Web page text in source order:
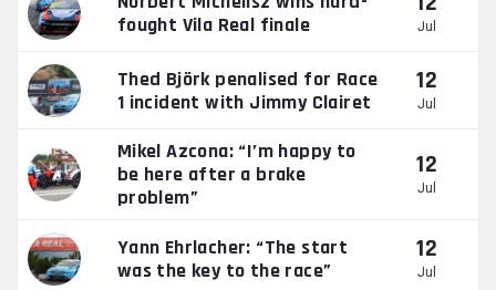
fought Vila Real finale
Jul
Thed Björk penalised for Race
1 incident with Jimmy Clairet
12
Jul
Mikel Azcona: “I’m happy to
be here after a brake
problem”
12
Jul
Yann Ehrlacher: “The start
was the key to the race”
12
Jul